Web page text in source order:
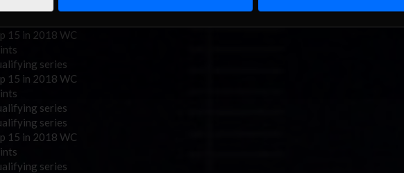
15 in 2018 WC
series
15 in 2018 WC
series
series
15 in 2018 WC
series